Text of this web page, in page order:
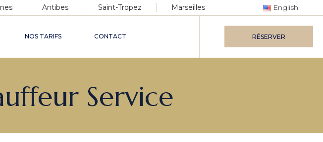
Antibes Saint-Tropez Marseilles English
NOS TARIFS CONTACT RÉSERVER
Service